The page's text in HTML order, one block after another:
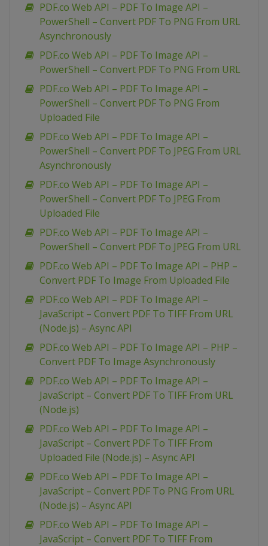
PDF.co Web API – PDF To Image API –
PowerShell – Convert PDF To PNG From URL
Asynchronously
PDF.co Web API – PDF To Image API –
PowerShell – Convert PDF To PNG From URL
PDF.co Web API – PDF To Image API –
PowerShell – Convert PDF To PNG From
Uploaded File
PDF.co Web API – PDF To Image API –
PowerShell – Convert PDF To JPEG From URL
Asynchronously
PDF.co Web API – PDF To Image API –
PowerShell – Convert PDF To JPEG From
Uploaded File
PDF.co Web API – PDF To Image API –
PowerShell – Convert PDF To JPEG From URL
PDF.co Web API – PDF To Image API – PHP –
Convert PDF To Image From Uploaded File
PDF.co Web API – PDF To Image API –
JavaScript – Convert PDF To TIFF From URL
(Node.js) – Async API
PDF.co Web API – PDF To Image API – PHP –
Convert PDF To Image Asynchronously
PDF.co Web API – PDF To Image API –
JavaScript – Convert PDF To TIFF From URL
(Node.js)
PDF.co Web API – PDF To Image API –
JavaScript – Convert PDF To TIFF From
Uploaded File (Node.js) – Async API
PDF.co Web API – PDF To Image API –
JavaScript – Convert PDF To PNG From URL
(Node.js) – Async API
PDF.co Web API – PDF To Image API –
JavaScript – Convert PDF To TIFF From